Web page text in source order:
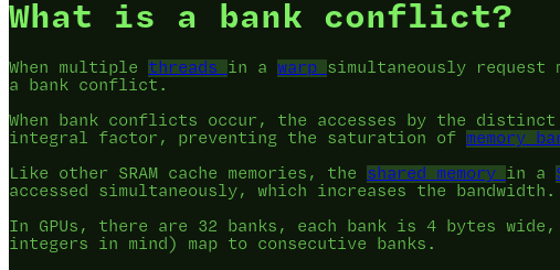
What is a bank conflict?
When multiple threads in a warp simultaneously request
a bank conflict.
When bank conflicts occur, the accesses by the distinct
integral factor, preventing the saturation of memory
Like other SRAM cache memories, the shared memory in a
accessed simultaneously, which increases the bandwidth.
In GPUs, there are 32 banks, each bank is 4 bytes
integers in mind) map to consecutive banks.